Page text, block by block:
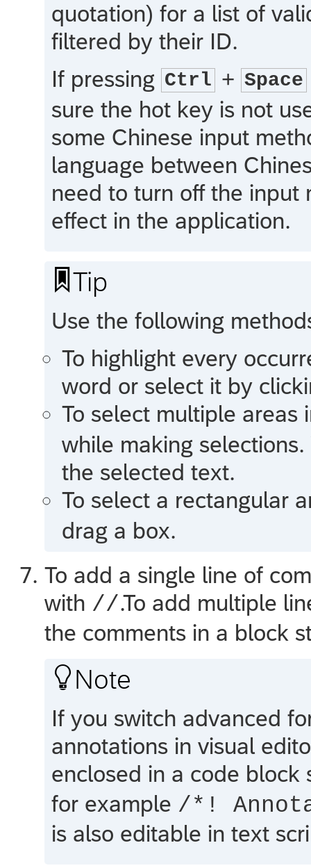
quotation) for a list of
filtered by their ID.
If pressing Ctrl + Space
sure the hot key is not
some Chinese input
language between
need to turn off the
effect in the application.
 Tip
Use the following
To highlight every
word or select it by
To select multiple
while making
the selected text.
To select a rectangular
drag a box.
To add a single line of
with //.To add multiple
the comments in a block
 Note
If you switch advanced
annotations in visual
enclosed in a code
for example /*!
is also editable in text